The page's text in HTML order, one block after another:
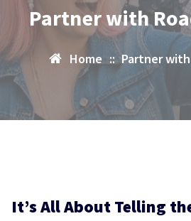
Partner with
Home :: Partner
It’s All About Telling